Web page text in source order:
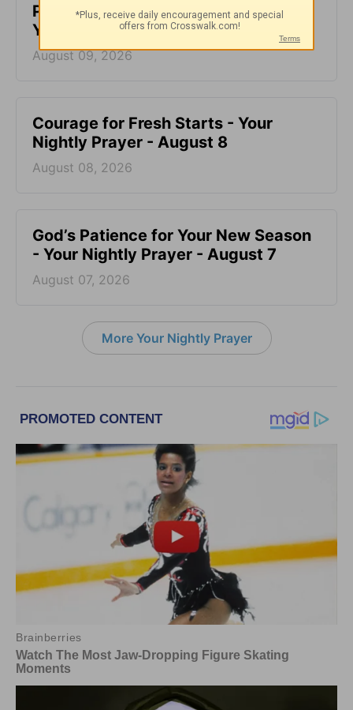
Peace When Home Feels Chaotic -
Your Nightly Prayer - August 9
August 09, 2026
Courage for Fresh Starts - Your
Nightly Prayer - August 8
August 08, 2026
God’s Patience for Your New Season
- Your Nightly Prayer - August 7
August 07, 2026
More Your Nightly Prayer